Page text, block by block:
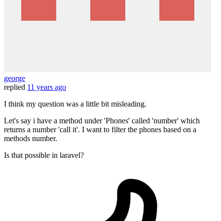
george
replied 11 years ago
I think my question was a little bit misleading.
Let's say i have a method under 'Phones' called 'number' which
returns a number 'call it'. I want to filter the phones based on a
methods number.
Is that possible in laravel?